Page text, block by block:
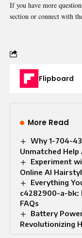
If you have more
section or connect with
Flipboard
More Read
Why 1-704-
Unmatched Help
Experiment
Online AI
Everything
c4282900-a-bk:
FAQs
Battery
Revolutionizing